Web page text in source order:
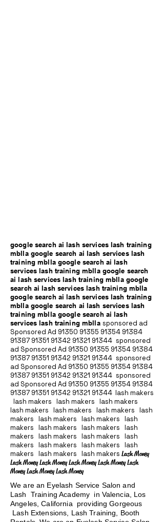
google search ai lash services lash training
mblla google search ai lash services lash
training mblla google search ai lash
services lash training mblla google search
ai lash services lash training mblla google
search ai lash services lash training mblla
google search ai lash services lash training
mblla google search ai lash services lash
training mblla google search ai lash
services lash training mblla sponsored ad
Sponsored Ad 91350 91355 91354 91384
91387 91351 91342 91321 91344 sponsored
ad Sponsored Ad 91350 91355 91354 91384
91387 91351 91342 91321 91344 sponsored
ad Sponsored Ad 91350 91355 91354 91384
91387 91351 91342 91321 91344 sponsored
ad Sponsored Ad 91350 91355 91354 91384
91387 91351 91342 91321 91344 lash makers
lash makers lash makers lash makers
lash makers lash makers lash makers lash
makers lash makers lash makers lash
makers lash makers lash makers lash
makers lash makers lash makers lash
makers lash makers lash makers lash
makers lash makers lash makersLash Money
Lash Money Lash Money Lash Money Lash Money Lash
Money Lash Money Lash Money
We are an Eyelash Service Salon and
Lash Training Academy in Valencia, Los
Angeles, California providing Gorgeous
Lash Extensions, Lash Training, Booth